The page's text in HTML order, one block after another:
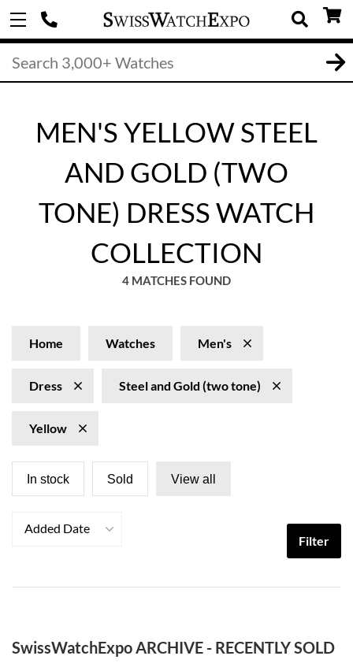
MEN'S YELLOW STEEL
AND GOLD (TWO
TONE) DRESS WATCH
COLLECTION
4 MATCHES FOUND
Home Watches Men's
Dress Steel and Gold (two tone)
Yellow
In stock Sold View all
Added Date
Filter
SwissWatchExpo ARCHIVE - RECENTLY SOLD